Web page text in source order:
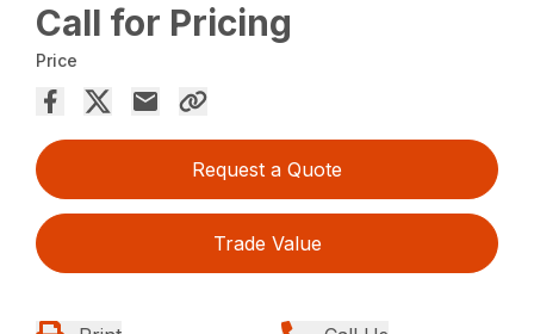
Call for Pricing
Price
Request a Quote
Trade Value